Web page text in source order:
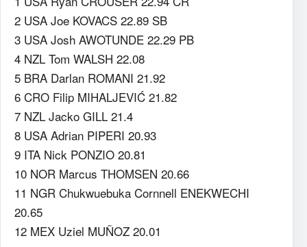
2 USA Joe KOVACS 22.89 SB
3 USA Josh AWOTUNDE 22.29 PB
4 NZL Tom WALSH 22.08
5 BRA Darlan ROMANI 21.92
6 CRO Filip MIHALJEVIĆ 21.82
7 NZL Jacko GILL 21.4
8 USA Adrian PIPERI 20.93
9 ITA Nick PONZIO 20.81
10 NOR Marcus THOMSEN 20.66
11 NGR Chukwuebuka Cornnell ENEKWECHI
20.65
12 MEX Uziel MUÑOZ 20.01